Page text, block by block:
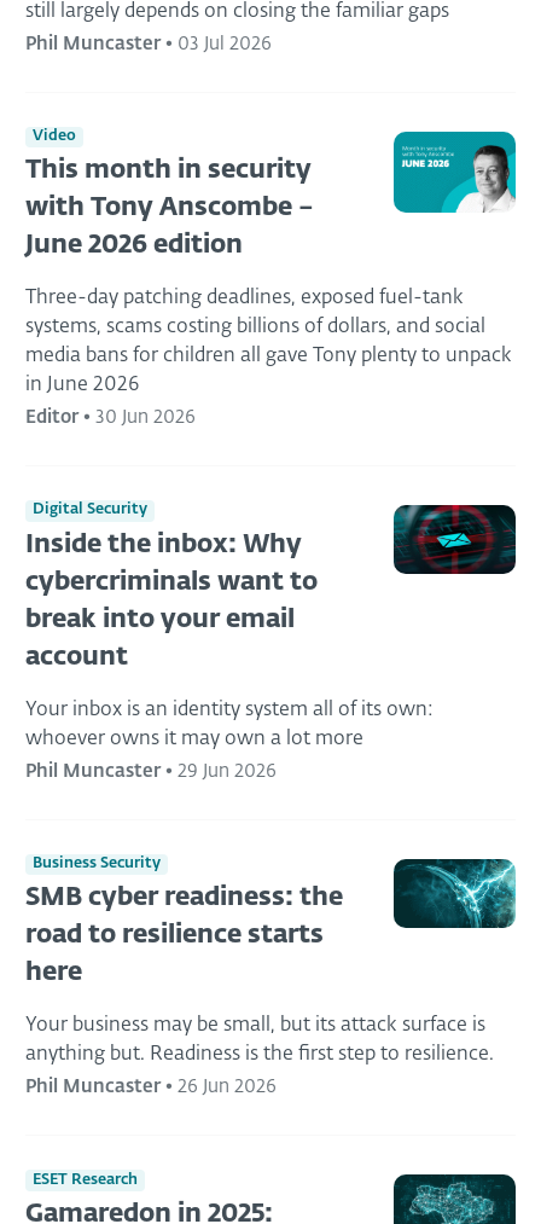
still largely depends on closing the familiar gaps
Phil Muncaster• 03 Jul 2026
Video
This month in security
with Tony Anscombe –
June 2026 edition
Three-day patching deadlines, exposed fuel-tank
systems, scams costing billions of dollars, and social
media bans for children all gave Tony plenty to unpack
in June 2026
Editor• 30 Jun 2026
Digital Security
Inside the inbox: Why
cybercriminals want to
break into your email
account
Your inbox is an identity system all of its own:
whoever owns it may own a lot more
Phil Muncaster• 29 Jun 2026
Business Security
SMB cyber readiness: the
road to resilience starts
here
Your business may be small, but its attack surface is
anything but. Readiness is the first step to resilience.
Phil Muncaster• 26 Jun 2026
ESET Research
Gamaredon in 2025: